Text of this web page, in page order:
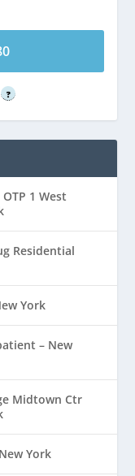
?
1 West
Residential
York
– New
Midtown Ctr
York